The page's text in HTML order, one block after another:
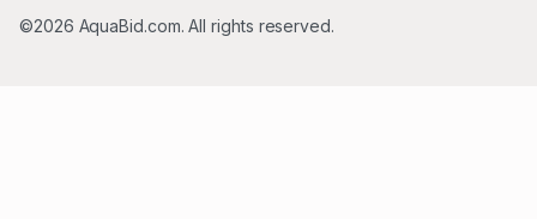
©2026 AquaBid.com. All rights reserved.